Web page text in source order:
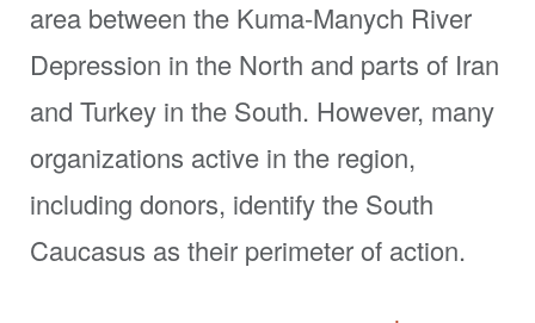
area between the Kuma-Manych River
Depression in the North and parts of Iran
and Turkey in the South. However, many
organizations active in the region,
including donors, identify the South
Caucasus as their perimeter of action.